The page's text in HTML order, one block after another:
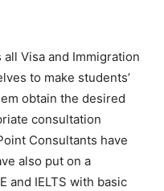
Visa and Immigration
to make students’
obtain the desired
consultation
Consultants have
also put on a
and IELTS with basic